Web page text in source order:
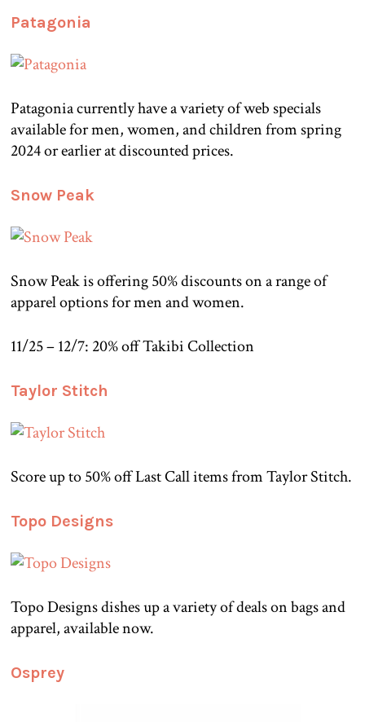
Patagonia
Patagonia currently have a variety of web specials
available for men, women, and children from spring
2024 or earlier at discounted prices.
Snow Peak
Snow Peak is offering 50% discounts on a range of
apparel options for men and women.
11/25 – 12/7: 20% off Takibi Collection
Taylor Stitch
Score up to 50% off Last Call items from Taylor Stitch.
Topo Designs
Topo Designs dishes up a variety of deals on bags and
apparel, available now.
Osprey